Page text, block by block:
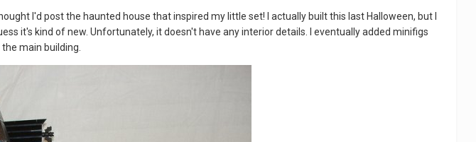
I'd post the haunted house that inspired my little set! I actually built this last Halloween, but I
it's kind of new. Unfortunately, it doesn't have any interior details. I eventually added minifigs
main building.